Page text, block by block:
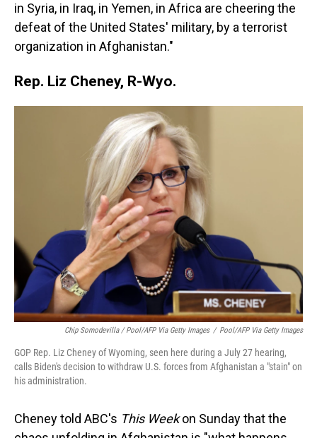
in Syria, in Iraq, in Yemen, in Africa are cheering the
defeat of the United States' military, by a terrorist
organization in Afghanistan."
Rep. Liz Cheney, R-Wyo.
Chip Somodevilla / Pool/AFP Via Getty Images / Pool/AFP Via Getty Images
GOP Rep. Liz Cheney of Wyoming, seen here during a July 27 hearing,
calls Biden's decision to withdraw U.S. forces from Afghanistan a "stain" on
his administration.
Cheney told ABC's This Weekon Sunday that the